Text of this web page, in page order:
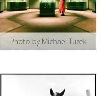
Photo by Michael Turek